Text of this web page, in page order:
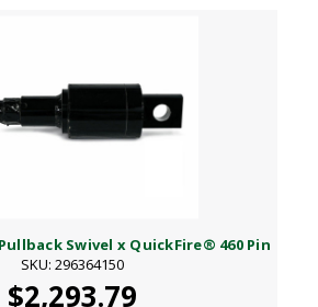
Swivel x QuickFire® 460 Pin
SKU: 296364150
$2,293.79